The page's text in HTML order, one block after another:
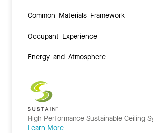
Common Materials Framework
Occupant Experience
Energy and Atmosphere
High Performance Sustainable Ceiling
Learn More